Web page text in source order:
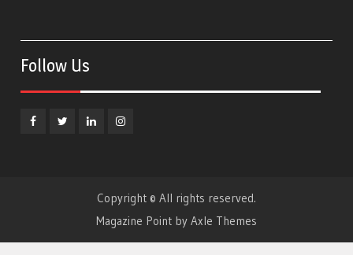
Follow Us
Copyright © All rights reserved.
Magazine Point by Axle Themes